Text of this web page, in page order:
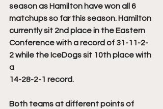
season as Hamilton have won all 6
matchups so far this season. Hamilton
currently sit 2nd place in the Eastern
Conference with a record of 31-11-2-
2 while the IceDogs sit 10th place with
a
14-28-2-1 record.
Both teams at different points of